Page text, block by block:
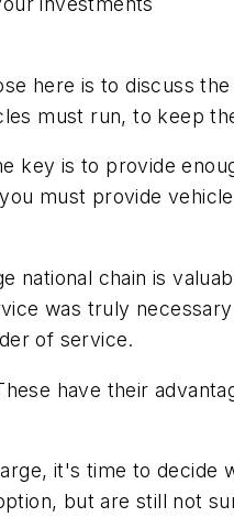
here is to discuss
must run, to keep
key is to provide
must provide
national chain is
was truly
of service.
have their
it's time to
but are still not